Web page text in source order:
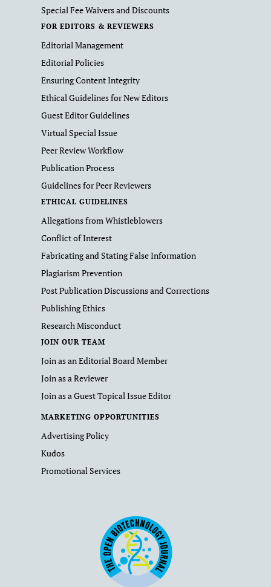
Special Fee Waivers and Discounts
FOR EDITORS & REVIEWERS
Editorial Management
Editorial Policies
Ensuring Content Integrity
Ethical Guidelines for New Editors
Guest Editor Guidelines
Virtual Special Issue
Peer Review Workflow
Publication Process
Guidelines for Peer Reviewers
ETHICAL GUIDELINES
Allegations from Whistleblowers
Conflict of Interest
Fabricating and Stating False Information
Plagiarism Prevention
Post Publication Discussions and Corrections
Publishing Ethics
Research Misconduct
JOIN OUR TEAM
Join as an Editorial Board Member
Join as a Reviewer
Join as a Guest Topical Issue Editor
MARKETING OPPORTUNITIES
Advertising Policy
Kudos
Promotional Services